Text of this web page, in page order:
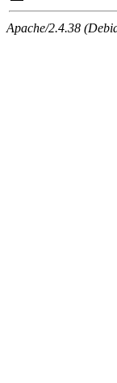
Apache/2.4.38